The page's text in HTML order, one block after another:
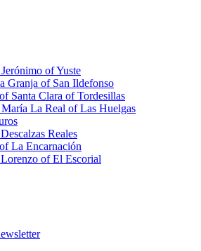
of Yuste
Granja of San Ildefonso
Santa Clara of Tordesillas
La Real of Las Huelgas
Reales
La Encarnación
of El Escorial